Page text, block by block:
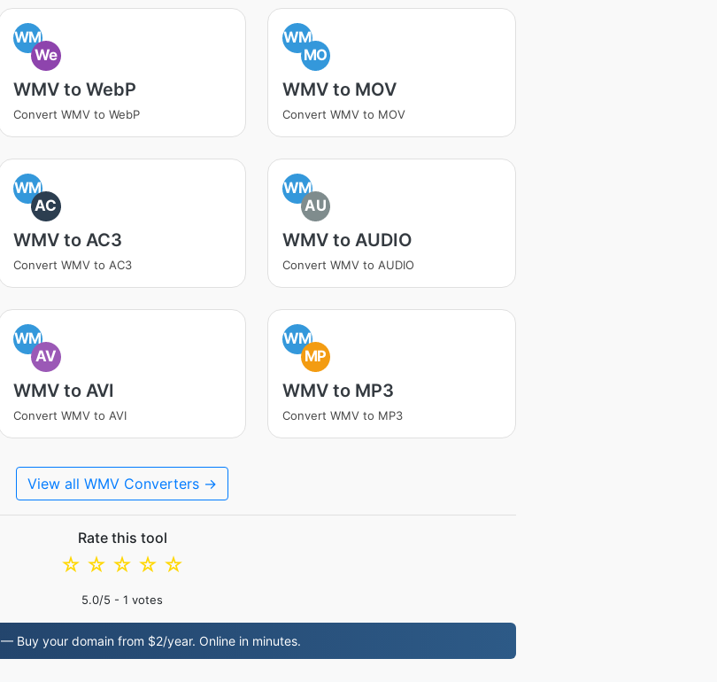
WM
We
WMV to WebP
Convert WMV to WebP
WM
MO
WMV to MOV
Convert WMV to MOV
WM
AC
WMV to AC3
Convert WMV to AC3
WM
AU
WMV to AUDIO
Convert WMV to AUDIO
WM
AV
WMV to AVI
Convert WMV to AVI
WM
MP
WMV to MP3
Convert WMV to MP3
View all WMV Converters →
Rate this tool
☆
☆
☆
☆
☆
5.0/5 - 1 votes
— Buy your domain from $2/year. Online in minutes.